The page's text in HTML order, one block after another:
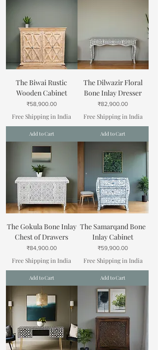
The Biwai Rustic
Wooden Cabinet
Price
₹58,900.00
Free Shipping in India
Add to Cart
The Dilwazir Floral
Bone Inlay Dresser
Price
₹82,900.00
Free Shipping in India
Add to Cart
The Gokula Bone Inlay
Chest of Drawers
Price
₹84,900.00
Free Shipping in India
Add to Cart
The Samarqand Bone
Inlay Cabinet
Price
₹59,900.00
Free Shipping in India
Add to Cart